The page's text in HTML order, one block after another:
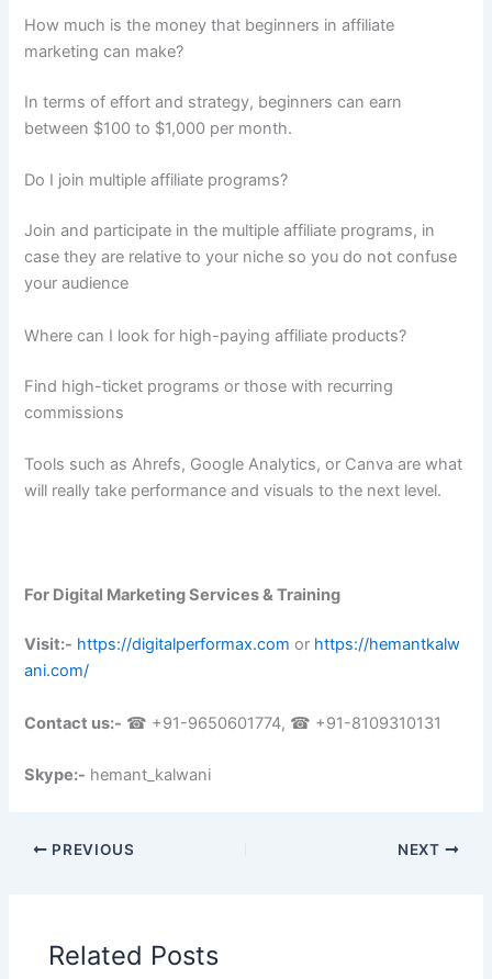
How much is the money that beginners in affiliate
marketing can make?
In terms of effort and strategy, beginners can earn
between $100 to $1,000 per month.
Do I join multiple affiliate programs?
Join and participate in the multiple affiliate programs, in
case they are relative to your niche so you do not confuse
your audience
Where can I look for high-paying affiliate products?
Find high-ticket programs or those with recurring
commissions
Tools such as Ahrefs, Google Analytics, or Canva are what
will really take performance and visuals to the next level.
For Digital Marketing Services & Training
Visit:- https://digitalperformax.com or https://hemantkalw
ani.com/
Contact us:- ☎ +91-9650601774, ☎ +91-8109310131
Skype:- hemant_kalwani
PREVIOUS NEXT
Related Posts